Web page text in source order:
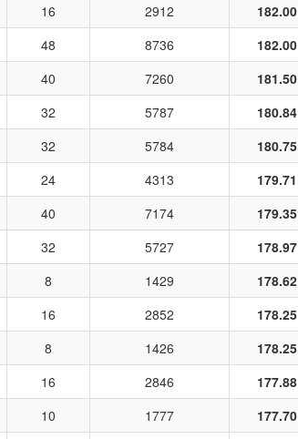
16 2912 182.00
48 8736 182.00
40 7260 181.50
32 5787 180.84
32 5784 180.75
24 4313 179.71
40 7174 179.35
32 5727 178.97
8 1429 178.62
16 2852 178.25
8 1426 178.25
16 2846 177.88
10 1777 177.70